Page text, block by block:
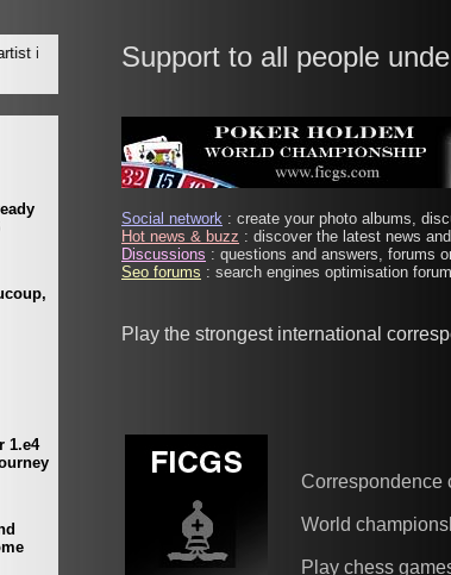
Support to all people
Social network : create your photo albums,
Hot news & buzz : discover the latest news
Discussions : questions and answers, forums
Seo forums : search engines optimisation
Play the strongest international
Correspondence
World
Play chess